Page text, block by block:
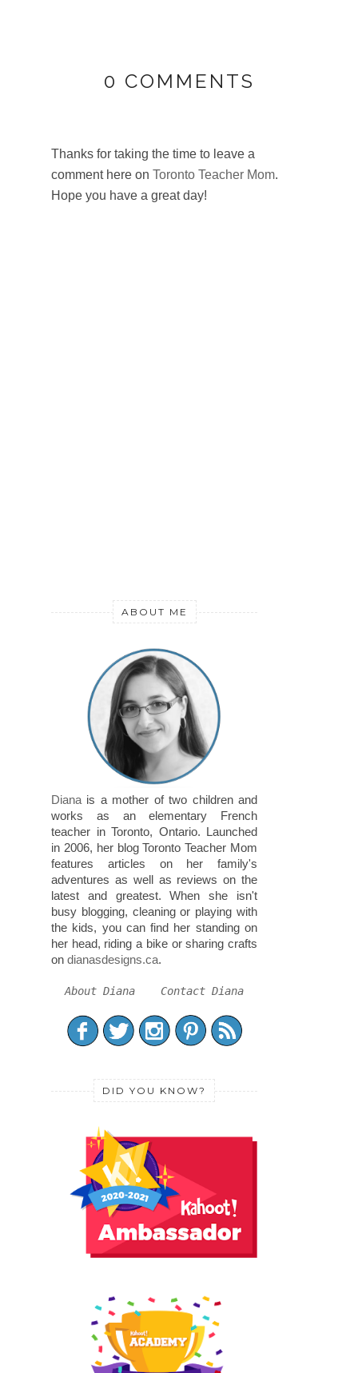
0 COMMENTS
Thanks for taking the time to leave a
comment here on Toronto Teacher Mom.
Hope you have a great day!
ABOUT ME
Diana is a mother of two children and
works as an elementary French
teacher in Toronto, Ontario. Launched
in 2006, her blog Toronto Teacher Mom
features articles on her family's
adventures as well as reviews on the
latest and greatest. When she isn't
busy blogging, cleaning or playing with
the kids, you can find her standing on
her head, riding a bike or sharing crafts
on dianasdesigns.ca.
About Diana Contact Diana
DID YOU KNOW?